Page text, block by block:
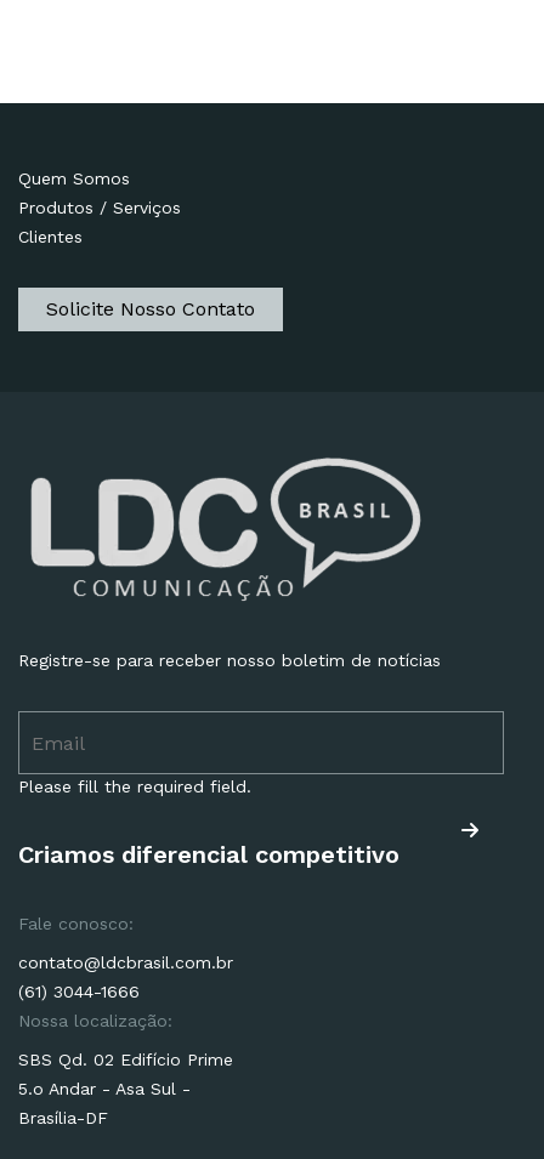
Quem Somos
Produtos / Serviços
Clientes
Solicite Nosso Contato
Registre-se para receber nosso boletim de notícias
Please fill the required field.
Criamos diferencial competitivo
Fale conosco:
contato@ldcbrasil.com.br
(61) 3044-1666
Nossa localização:
SBS Qd. 02 Edifício Prime
5.o Andar - Asa Sul -
Brasília-DF